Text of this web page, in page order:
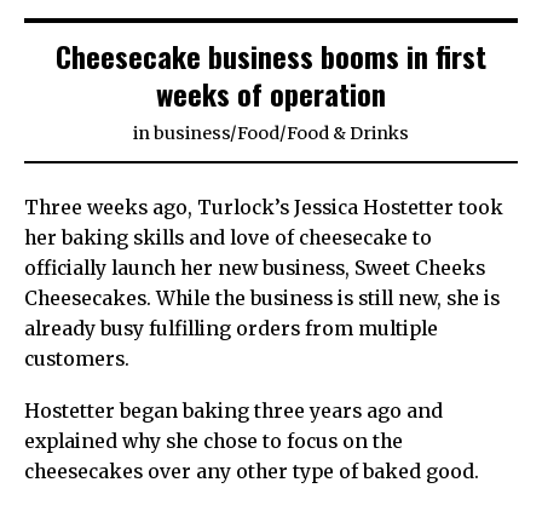
Cheesecake business booms in first
weeks of operation
inbusiness/Food/Food & Drinks
Three weeks ago, Turlock’s Jessica Hostetter took
her baking skills and love of cheesecake to
officially launch her new business, Sweet Cheeks
Cheesecakes. While the business is still new, she is
already busy fulfilling orders from multiple
customers.
Hostetter began baking three years ago and
explained why she chose to focus on the
cheesecakes over any other type of baked good.